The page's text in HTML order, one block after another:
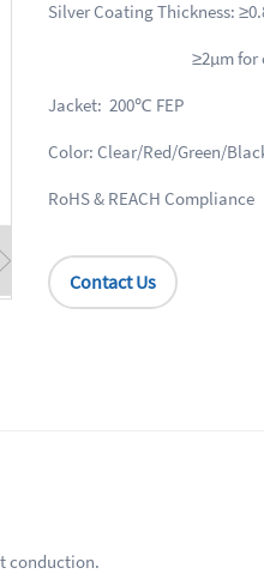
Silver Coating Thickness:
≥2μm for
Jacket: 200℃ FEP
Color: Clear/Red/Green/
RoHS & REACH Compliance
Contact Us
conduction.